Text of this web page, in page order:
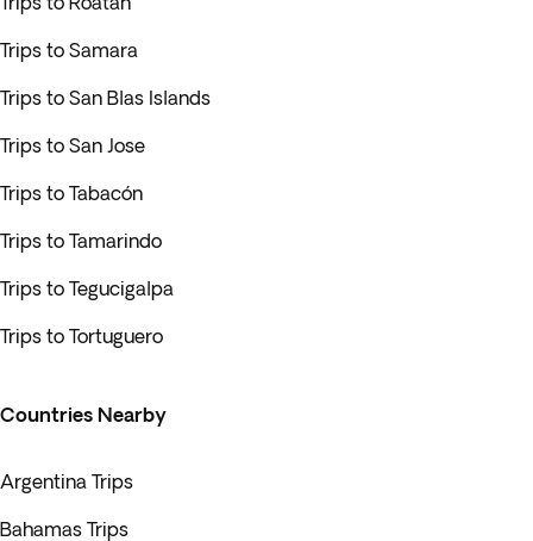
Trips to Samara
Trips to San Blas Islands
Trips to San Jose
Trips to Tabacón
Trips to Tamarindo
Trips to Tegucigalpa
Trips to Tortuguero
Countries Nearby
Argentina Trips
Bahamas Trips